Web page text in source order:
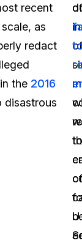
recent
as
redact
the 2016
disastrous
of
to
of
of